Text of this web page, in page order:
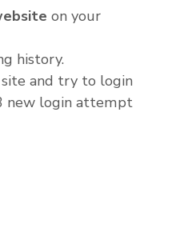
on your
history.
and try to login
new login attempt